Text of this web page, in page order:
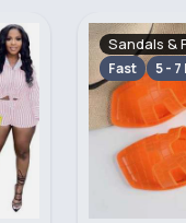
Pyjamas &